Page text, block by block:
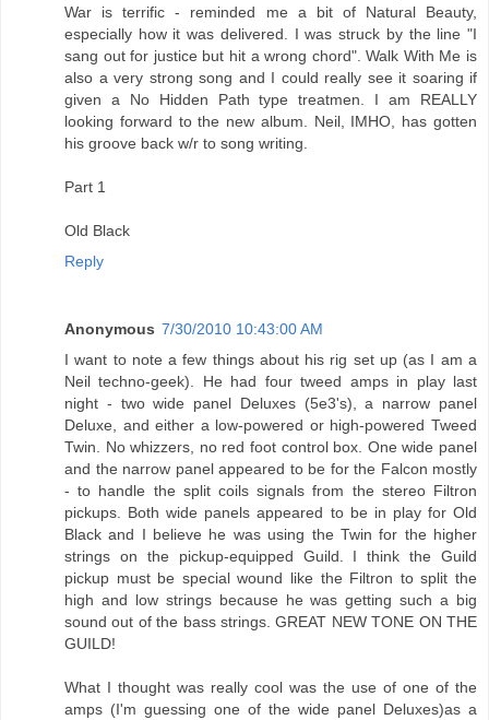
War is terrific - reminded me a bit of Natural Beauty,
especially how it was delivered. I was struck by the line "I
sang out for justice but hit a wrong chord". Walk With Me is
also a very strong song and I could really see it soaring if
given a No Hidden Path type treatmen. I am REALLY
looking forward to the new album. Neil, IMHO, has gotten
his groove back w/r to song writing.
Part 1
Old Black
Reply
Anonymous 7/30/2010 10:43:00 AM
I want to note a few things about his rig set up (as I am a
Neil techno-geek). He had four tweed amps in play last
night - two wide panel Deluxes (5e3's), a narrow panel
Deluxe, and either a low-powered or high-powered Tweed
Twin. No whizzers, no red foot control box. One wide panel
and the narrow panel appeared to be for the Falcon mostly
- to handle the split coils signals from the stereo Filtron
pickups. Both wide panels appeared to be in play for Old
Black and I believe he was using the Twin for the higher
strings on the pickup-equipped Guild. I think the Guild
pickup must be special wound like the Filtron to split the
high and low strings because he was getting such a big
sound out of the bass strings. GREAT NEW TONE ON THE
GUILD!
What I thought was really cool was the use of one of the
amps (I'm guessing one of the wide panel Deluxes)as a